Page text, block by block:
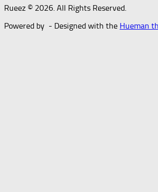
Rueez © 2026. All Rights Reserved.
Powered by - Designed with the Hueman